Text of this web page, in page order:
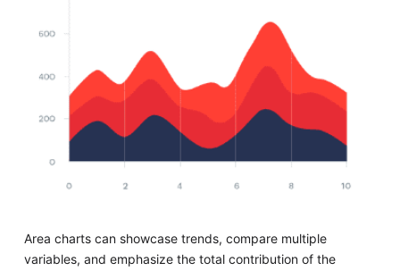
Area charts can showcase trends, compare multiple
variables, and emphasize the total contribution of the